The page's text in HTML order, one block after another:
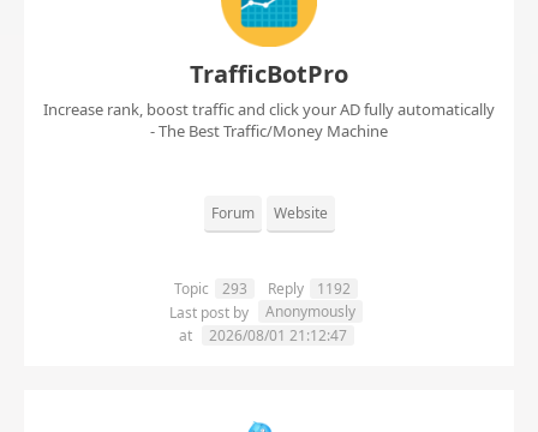
TrafficBotPro
Increase rank, boost traffic and click your AD fully automatically
- The Best Traffic/Money Machine
Forum Website
Topic 293 Reply
1192
Last post by
Anonymously
at
2026/08/01 21:12:47